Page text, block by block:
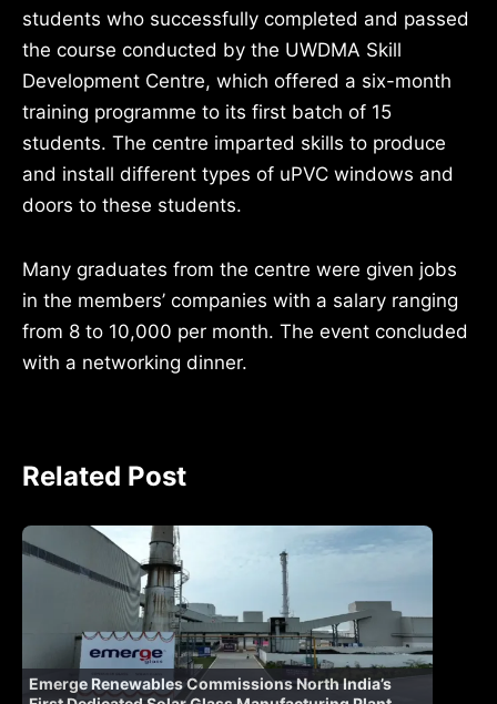
students who successfully completed and passed
the course conducted by the UWDMA Skill
Development Centre, which offered a six-month
training programme to its first batch of 15
students. The centre imparted skills to produce
and install different types of uPVC windows and
doors to these students.
Many graduates from the centre were given jobs
in the members’ companies with a salary ranging
from 8 to 10,000 per month. The event concluded
with a networking dinner.
Related Post
Emerge Renewables Commissions North India’s